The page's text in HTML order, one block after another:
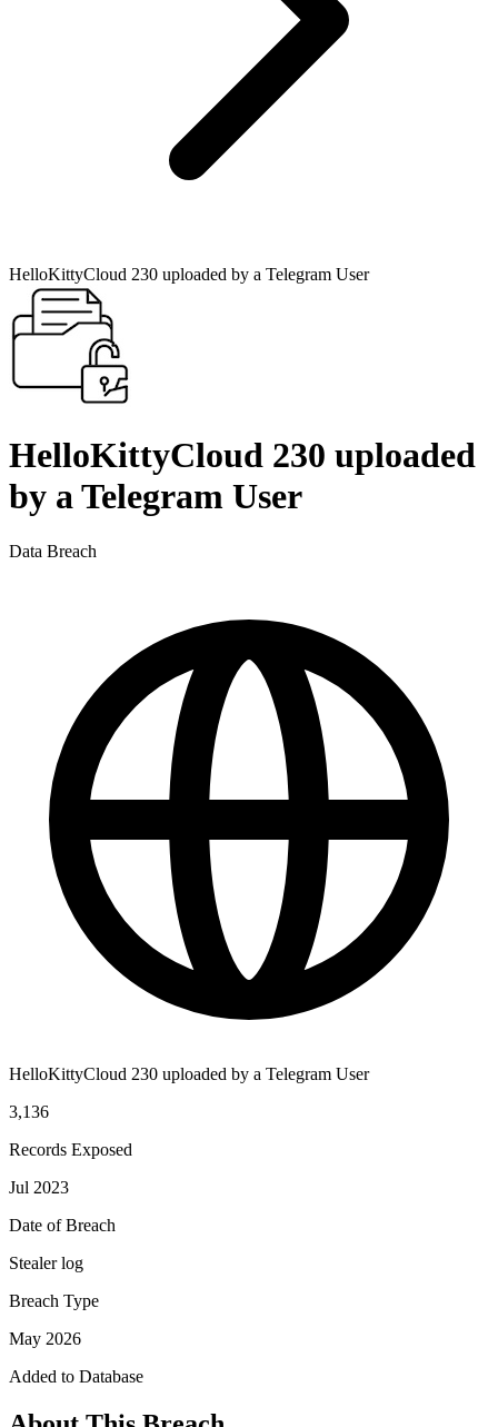
HelloKittyCloud 230 uploaded by a Telegram User
HelloKittyCloud 230 uploaded
by a Telegram User
Data Breach
HelloKittyCloud 230 uploaded by a Telegram User
3,136
Records Exposed
Jul 2023
Date of Breach
Stealer log
Breach Type
May 2026
Added to Database